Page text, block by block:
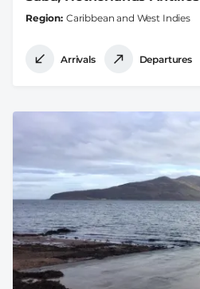
Region Caribbean and West Indies
Arrivals Departures